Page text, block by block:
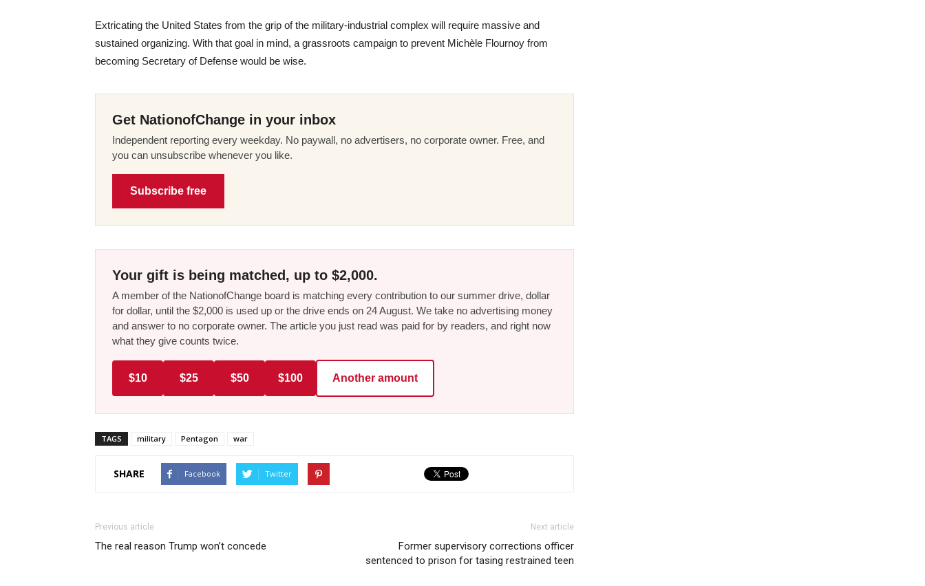
Extricating the United States from the grip of the military-industrial complex will require massive and
sustained organizing. With that goal in mind, a grassroots campaign to prevent Michèle Flournoy from
becoming Secretary of Defense would be wise.
Get NationofChange in your inbox
Independent reporting every weekday. No paywall, no advertisers, no corporate owner. Free, and
you can unsubscribe whenever you like.
Subscribe free
Your gift is being matched, up to $2,000.
A member of the NationofChange board is matching every contribution to our summer drive, dollar
for dollar, until the $2,000 is used up or the drive ends on 24 August. We take no advertising money
and answer to no corporate owner. The article you just read was paid for by readers, and right now
what they give counts twice.
$10 $25 $50 $100 Another amount
TAGS military Pentagon war
SHARE Facebook Twitter
Previous article
The real reason Trump won’t concede
Next article
Former supervisory corrections officer
sentenced to prison for tasing restrained teen